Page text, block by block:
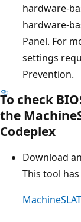
hardware-
hardware-
Panel. For
settings
Prevention.
To check
the
Codeplex
Download
This tool